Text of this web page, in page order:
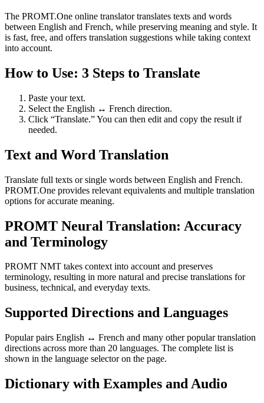
The PROMT.One online translator translates texts and words
between English and French, while preserving meaning and style. It
is fast, free, and offers translation suggestions while taking context
into account.
How to Use: 3 Steps to Translate
Paste your text.
Select the English ↔ French direction.
Click “Translate.” You can then edit and copy the result if
needed.
Text and Word Translation
Translate full texts or single words between English and French.
PROMT.One provides relevant equivalents and multiple translation
options for accurate meaning.
PROMT Neural Translation: Accuracy
and Terminology
PROMT NMT takes context into account and preserves
terminology, resulting in more natural and precise translations for
business, technical, and everyday texts.
Supported Directions and Languages
Popular pairs English ↔ French and many other popular translation
directions across more than 20 languages. The complete list is
shown in the language selector on the page.
Dictionary with Examples and Audio